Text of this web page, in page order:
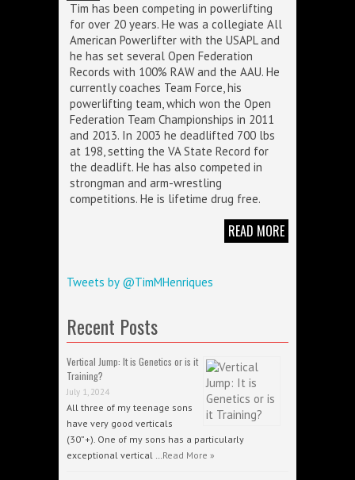
Tim has been competing in powerlifting
for over 20 years. He was a collegiate All
American Powerlifter with the USAPL and
he has set several Open Federation
Records with 100% RAW and the AAU. He
currently coaches Team Force, his
powerlifting team, which won the Open
Federation Team Championships in 2011
and 2013. In 2003 he deadlifted 700 lbs
at 198, setting the VA State Record for
the deadlift. He has also competed in
strongman and arm-wrestling
competitions. He is lifetime drug free.
READ MORE
Tweets by @TimMHenriques
Recent Posts
Vertical Jump: It is Genetics or is it
Training?
July 1, 2024
All three of my teenage sons
have very good verticals
(30”+). One of my sons has a particularly
exceptional vertical …Read More »